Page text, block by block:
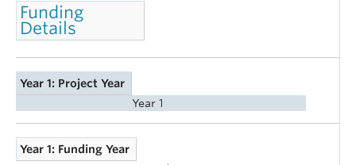
Funding
Details
Year 1: Project Year
Year 1
Year 1: Funding Year